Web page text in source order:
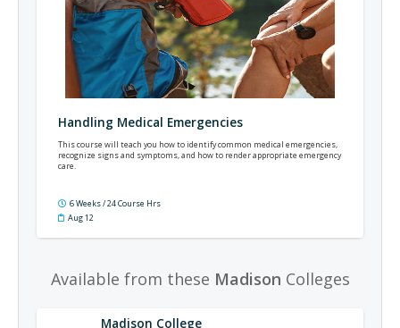
Handling Medical Emergencies
This course will teach you how to identify common medical emergencies,
recognize signs and symptoms, and how to render appropriate emergency
care.
6 Weeks / 24 Course Hrs
Aug 12
Available from these Madison Colleges
Madison College